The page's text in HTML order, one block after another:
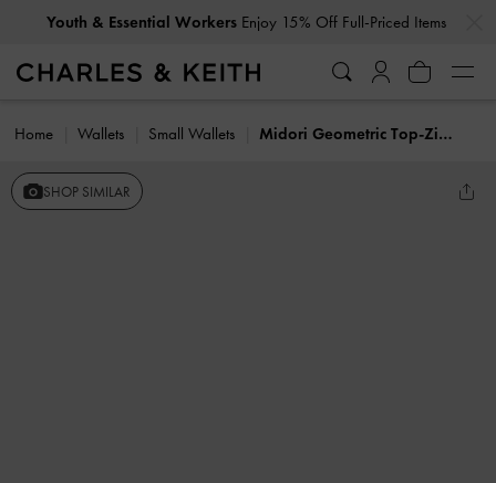
Youth & Essential WorkersEnjoy 15% Off Full-Priced Items
Home Wallets Small Wallets Midori Geometric Top-Zip Wallet
SHOP SIMILAR